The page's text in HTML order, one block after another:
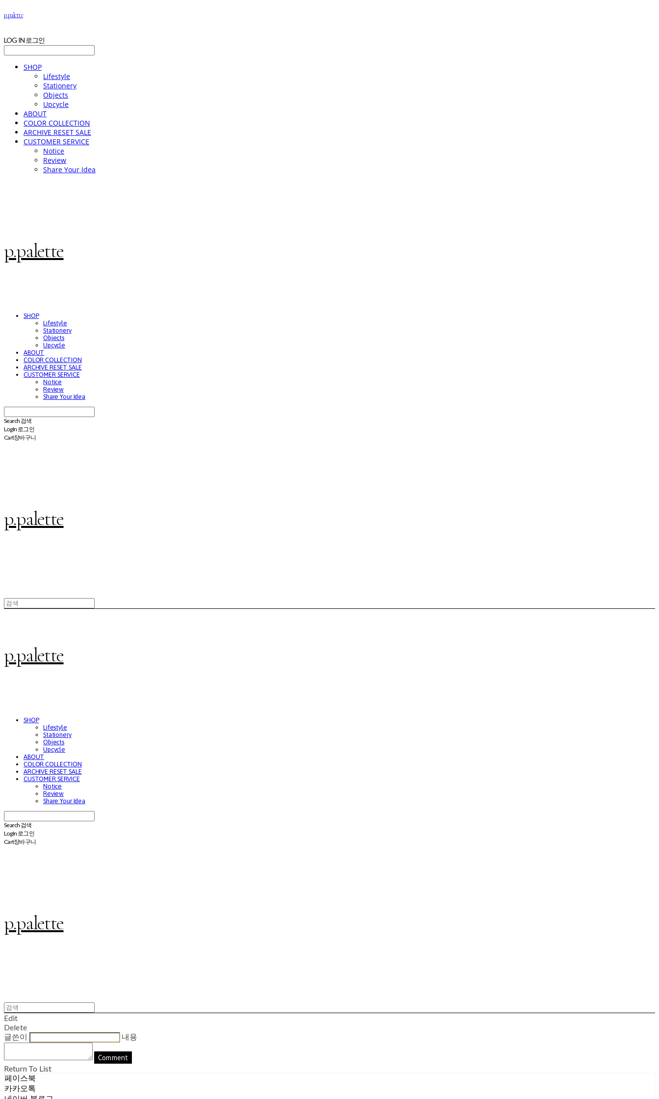
p.palette
LOG IN 로그인
SHOP
Lifestyle
Stationery
Objects
Upcycle
ABOUT
COLOR COLLECTION
ARCHIVE RESET SALE
CUSTOMER SERVICE
Notice
Review
Share Your Idea
p.palette
SHOP
Lifestyle
Stationery
Objects
Upcycle
ABOUT
COLOR COLLECTION
ARCHIVE RESET SALE
CUSTOMER SERVICE
Notice
Review
Share Your Idea
Search 검색
Log In 로그인
Cart장바구니
p.palette
p.palette
SHOP
Lifestyle
Stationery
Objects
Upcycle
ABOUT
COLOR COLLECTION
ARCHIVE RESET SALE
CUSTOMER SERVICE
Notice
Review
Share Your Idea
Search 검색
Log In 로그인
Cart장바구니
p.palette
Edit
Delete
글쓴이
내용
Comment
Return To List
페이스북
카카오톡